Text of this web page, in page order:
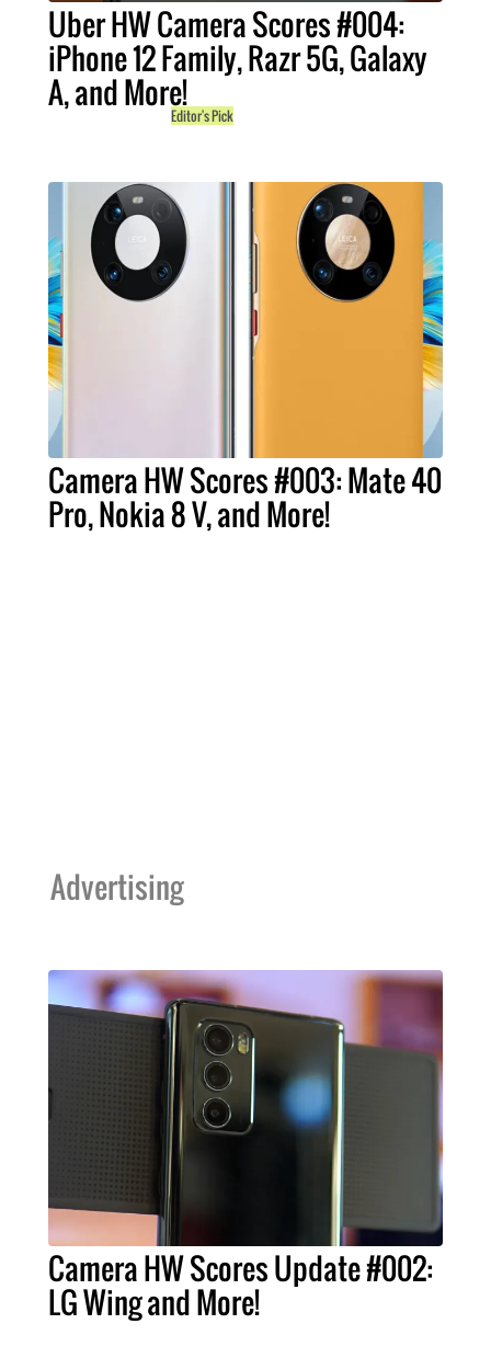
Uber HW Camera Scores #004:
iPhone 12 Family, Razr 5G, Galaxy
A, and More!
Editor's Pick
Camera HW Scores #003: Mate 40
Pro, Nokia 8 V, and More!
Advertising
Camera HW Scores Update #002:
LG Wing and More!